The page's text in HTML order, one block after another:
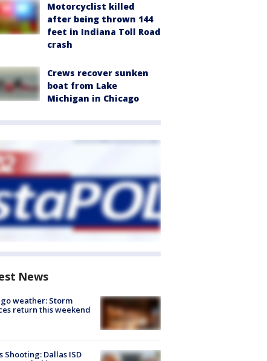
Motorcyclist killed
after being thrown 144
feet in Indiana Toll Road
crash
Crews recover sunken
boat from Lake
Michigan in Chicago
News
weather: Storm
return this weekend
Shooting: Dallas ISD